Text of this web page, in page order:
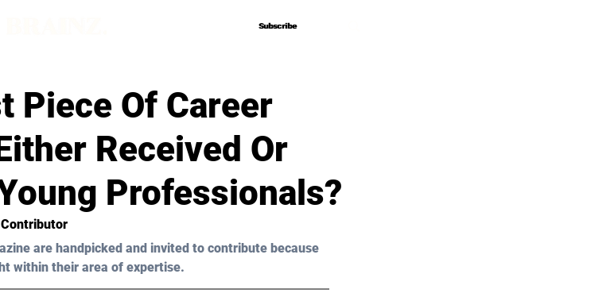
Subscribe
Subscribe
Piece Of Career
Received Or
Professionals?
are handpicked and invited to contribute because
within their area of expertise.